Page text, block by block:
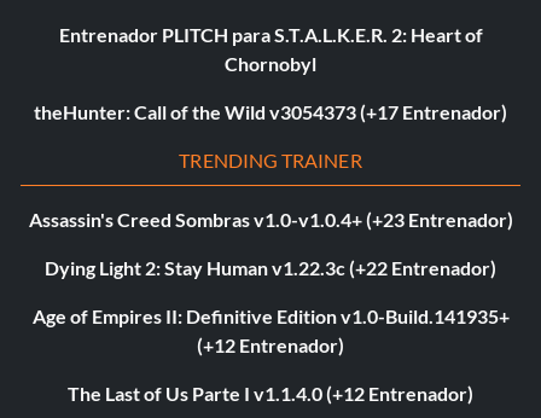
Entrenador PLITCH para S.T.A.L.K.E.R. 2: Heart of
Chornobyl
theHunter: Call of the Wild v3054373 (+17 Entrenador)
TRENDING TRAINER
Assassin's Creed Sombras v1.0-v1.0.4+ (+23 Entrenador)
Dying Light 2: Stay Human v1.22.3c (+22 Entrenador)
Age of Empires II: Definitive Edition v1.0-Build.141935+
(+12 Entrenador)
The Last of Us Parte I v1.1.4.0 (+12 Entrenador)